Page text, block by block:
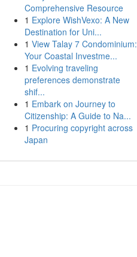
Comprehensive Resource
1 Explore WishVexo: A New
Destination for Uni...
1 View Talay 7 Condominium:
Your Coastal Investme...
1 Evolving traveling
preferences demonstrate
shif...
1 Embark on Journey to
Citizenship: A Guide to Na...
1 Procuring copyright across
Japan